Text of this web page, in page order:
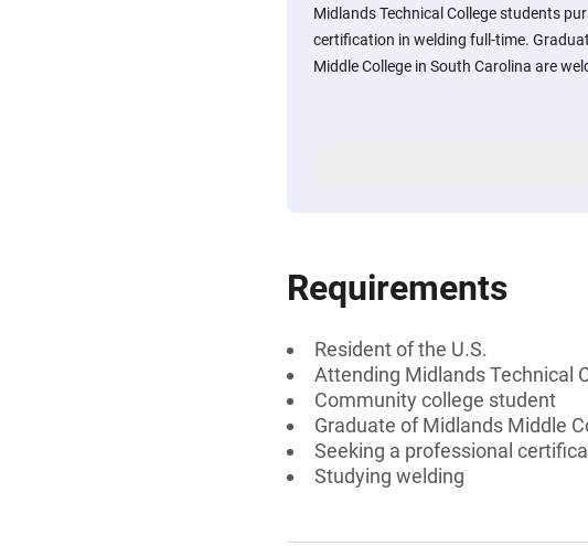
Midlands Technical College students
certification in welding full-time.
Middle College in South Carolina are
Requirements
Resident of the U.S.
Attending Midlands Technical
Community college student
Graduate of Midlands Middle
Seeking a professional
Studying welding